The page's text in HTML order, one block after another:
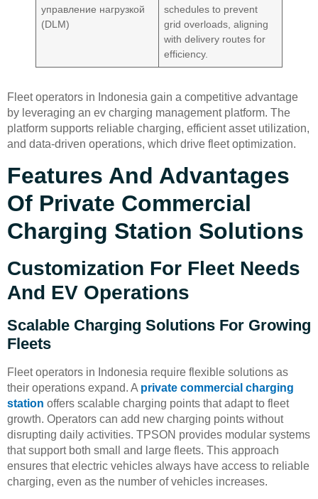
управление нагрузкой
(DLM)
schedules to prevent
grid overloads, aligning
with delivery routes for
efficiency.
Fleet operators in Indonesia gain a competitive advantage
by leveraging an ev charging management platform. The
platform supports reliable charging, efficient asset utilization,
and data-driven operations, which drive fleet optimization.
Features And Advantages
Of Private Commercial
Charging Station Solutions
Customization For Fleet Needs
And EV Operations
Scalable Charging Solutions For Growing
Fleets
Fleet operators in Indonesia require flexible solutions as
their operations expand. A private commercial charging
station offers scalable charging points that adapt to fleet
growth. Operators can add new charging points without
disrupting daily activities. TPSON provides modular systems
that support both small and large fleets. This approach
ensures that electric vehicles always have access to reliable
charging, even as the number of vehicles increases.